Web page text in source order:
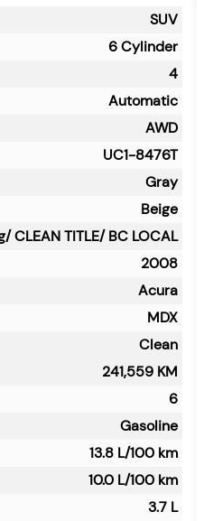
SUV
6 Cylinder
4
Automatic
AWD
UC1-8476T
Gray
Beige
CLEAN TITLE/ BC LOCAL
2008
Acura
MDX
Clean
241,559 KM
6
Gasoline
13.8 L/100 km
10.0 L/100 km
3.7 L